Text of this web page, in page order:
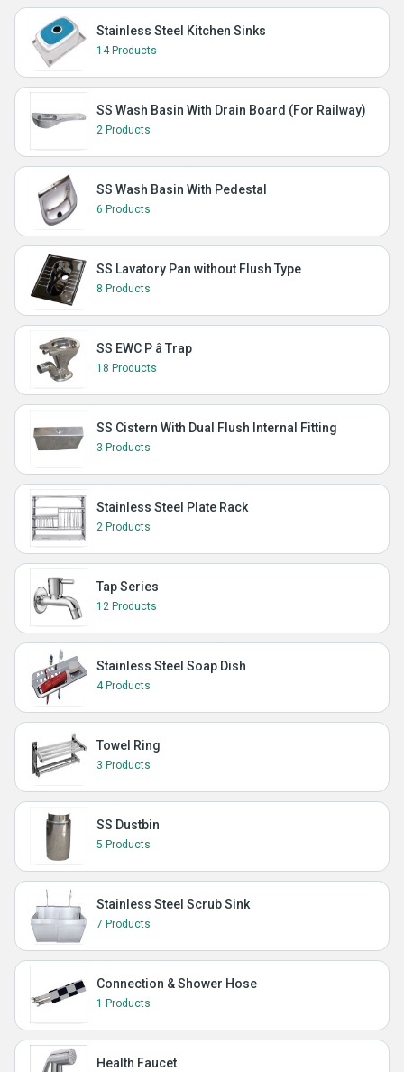
Stainless Steel Kitchen Sinks
14 Products
SS Wash Basin With Drain Board (For Railway)
2 Products
SS Wash Basin With Pedestal
6 Products
SS Lavatory Pan without Flush Type
8 Products
SS EWC P â Trap
18 Products
SS Cistern With Dual Flush Internal Fitting
3 Products
Stainless Steel Plate Rack
2 Products
Tap Series
12 Products
Stainless Steel Soap Dish
4 Products
Towel Ring
3 Products
SS Dustbin
5 Products
Stainless Steel Scrub Sink
7 Products
Connection & Shower Hose
1 Products
Health Faucet